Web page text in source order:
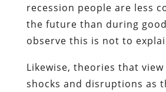
recession people are less
the future than during
observe this is not to
Likewise, theories that
shocks and disruptions as